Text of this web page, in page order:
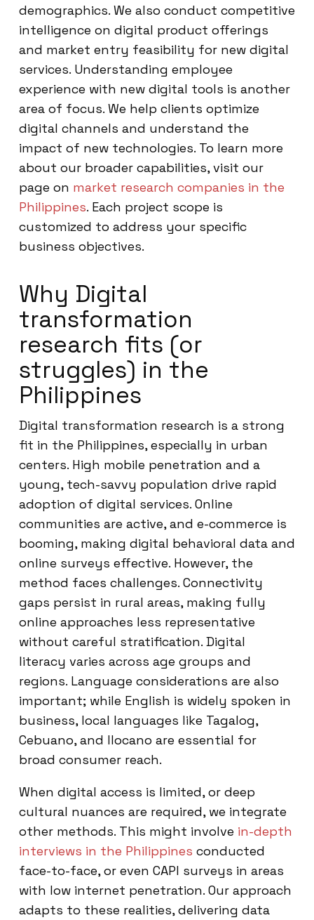
demographics. We also conduct competitive
intelligence on digital product offerings
and market entry feasibility for new digital
services. Understanding employee
experience with new digital tools is another
area of focus. We help clients optimize
digital channels and understand the
impact of new technologies. To learn more
about our broader capabilities, visit our
page on market research companies in the
Philippines. Each project scope is
customized to address your specific
business objectives.
Why Digital
transformation
research fits (or
struggles) in the
Philippines
Digital transformation research is a strong
fit in the Philippines, especially in urban
centers. High mobile penetration and a
young, tech-savvy population drive rapid
adoption of digital services. Online
communities are active, and e-commerce is
booming, making digital behavioral data and
online surveys effective. However, the
method faces challenges. Connectivity
gaps persist in rural areas, making fully
online approaches less representative
without careful stratification. Digital
literacy varies across age groups and
regions. Language considerations are also
important; while English is widely spoken in
business, local languages like Tagalog,
Cebuano, and Ilocano are essential for
broad consumer reach.
When digital access is limited, or deep
cultural nuances are required, we integrate
other methods. This might involve in-depth
interviews in the Philippines conducted
face-to-face, or even CAPI surveys in areas
with low internet penetration. Our approach
adapts to these realities, delivering data